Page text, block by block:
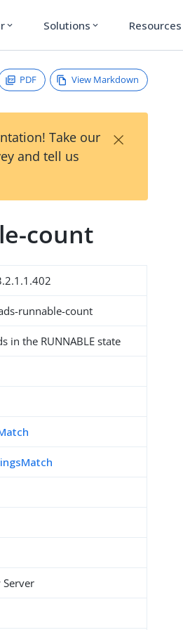
expand_more Solutions expand_more Resources
PDF View Markdown
Take our
and tell us
×
count
runnable-count
in the RUNNABLE state
Server